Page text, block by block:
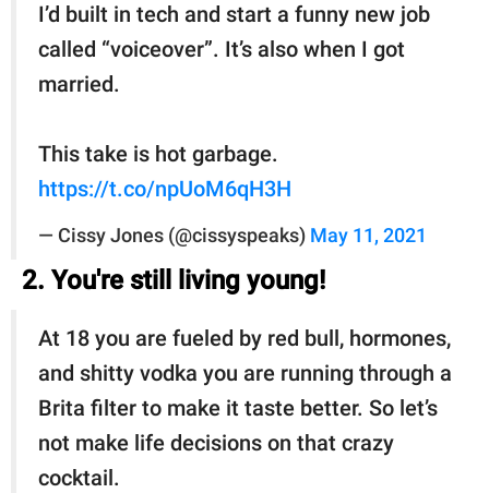
I’d built in tech and start a funny new job
called “voiceover”. It’s also when I got
married.
This take is hot garbage.
https://t.co/npUoM6qH3H
— Cissy Jones (@cissyspeaks) May 11, 2021
2. You're still living young!
At 18 you are fueled by red bull, hormones,
and shitty vodka you are running through a
Brita filter to make it taste better. So let’s
not make life decisions on that crazy
cocktail.